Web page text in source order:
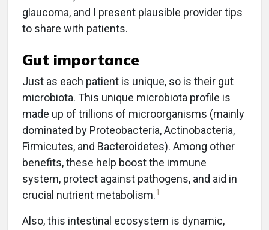
glaucoma, and I present plausible provider tips
to share with patients.
Gut importance
Just as each patient is unique, so is their gut
microbiota. This unique microbiota profile is
made up of trillions of microorganisms (mainly
dominated by Proteobacteria, Actinobacteria,
Firmicutes, and Bacteroidetes). Among other
benefits, these help boost the immune
system, protect against pathogens, and aid in
crucial nutrient metabolism.1
Also, this intestinal ecosystem is dynamic,